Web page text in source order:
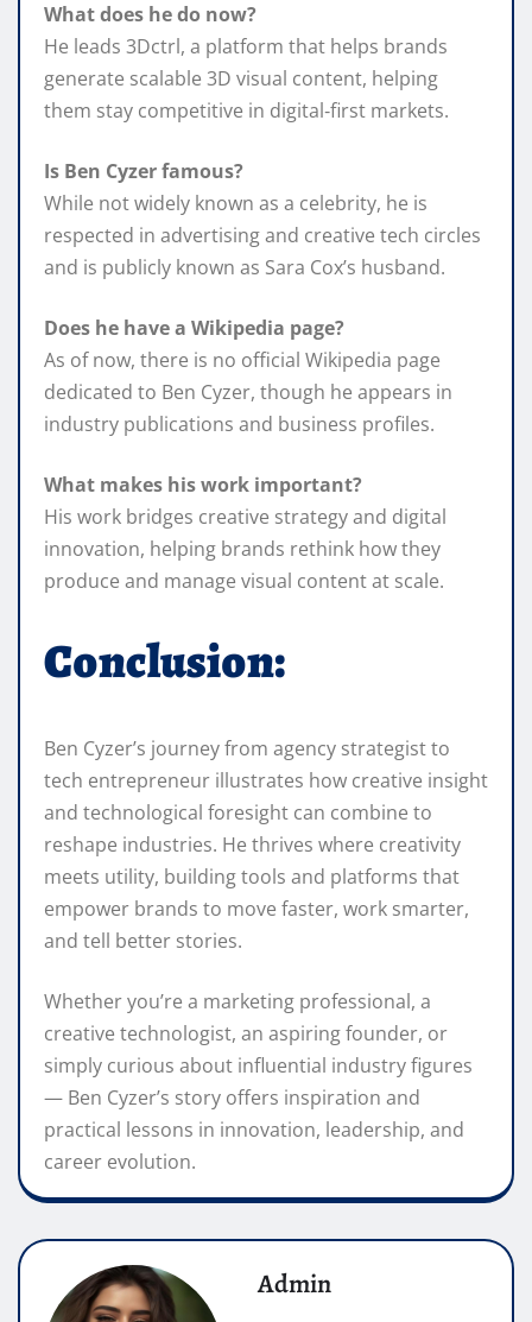
What does he do now?
He leads 3Dctrl, a platform that helps brands
generate scalable 3D visual content, helping
them stay competitive in digital‑first markets.
Is Ben Cyzer famous?
While not widely known as a celebrity, he is
respected in advertising and creative tech circles
and is publicly known as Sara Cox’s husband.
Does he have a Wikipedia page?
As of now, there is no official Wikipedia page
dedicated to Ben Cyzer, though he appears in
industry publications and business profiles.
What makes his work important?
His work bridges creative strategy and digital
innovation, helping brands rethink how they
produce and manage visual content at scale.
Conclusion:
Ben Cyzer’s journey from agency strategist to
tech entrepreneur illustrates how creative insight
and technological foresight can combine to
reshape industries. He thrives where creativity
meets utility, building tools and platforms that
empower brands to move faster, work smarter,
and tell better stories.
Whether you’re a marketing professional, a
creative technologist, an aspiring founder, or
simply curious about influential industry figures
— Ben Cyzer’s story offers inspiration and
practical lessons in innovation, leadership, and
career evolution.
Admin